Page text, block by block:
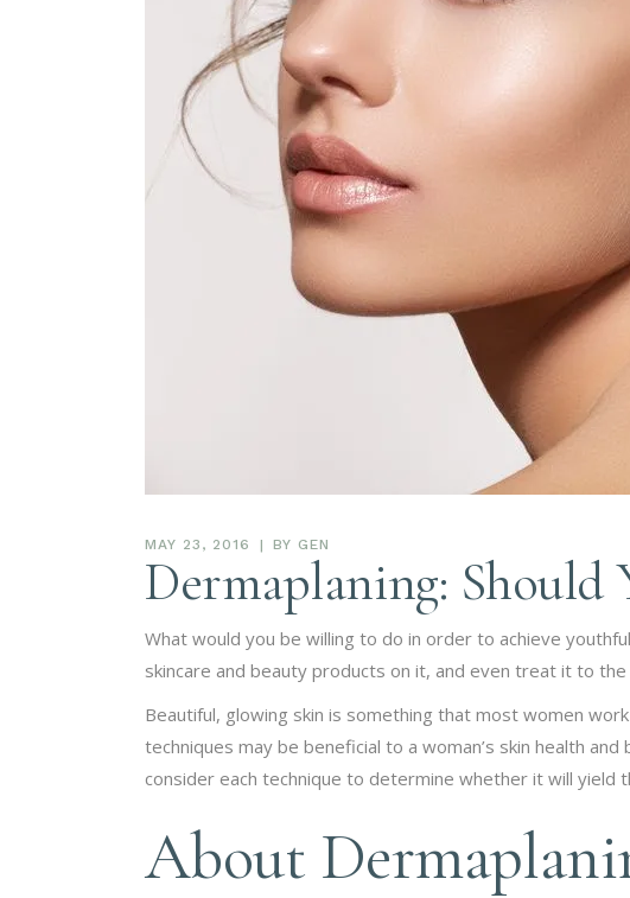
MAY 23, 2016 BY GEN
Dermaplaning: Should
What would you be willing to do in order to achieve
skincare and beauty products on it, and even treat it to
Beautiful, glowing skin is something that most women
techniques may be beneficial to a woman’s skin health
consider each technique to determine whether it will
About